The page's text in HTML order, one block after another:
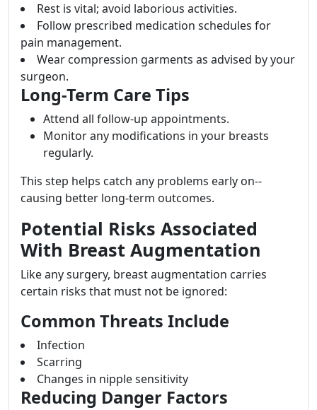
Rest is vital; avoid laborious activities.
Follow prescribed medication schedules for
pain management.
Wear compression garments as advised by your
surgeon.
Long-Term Care Tips
Attend all follow-up appointments.
Monitor any modifications in your breasts
regularly.
This step helps catch any problems early on--
causing better long-term outcomes.
Potential Risks Associated
With Breast Augmentation
Like any surgery, breast augmentation carries
certain risks that must not be ignored:
Common Threats Include
Infection
Scarring
Changes in nipple sensitivity
Reducing Danger Factors